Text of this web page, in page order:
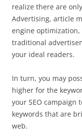
realize there are
Advertising, article
engine
traditional
your ideal readers.
In turn, you may
higher for the
your SEO campaign
keywords that are
web.